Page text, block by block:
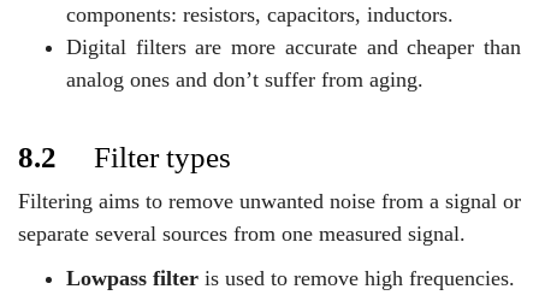
components: resistors, capacitors, inductors.
Digital filters are more accurate and cheaper than
analog ones and don’t suffer from aging.
8.2 Filter types
Filtering aims to remove unwanted noise from a signal or
separate several sources from one measured signal.
Lowpass filter is used to remove high frequencies.